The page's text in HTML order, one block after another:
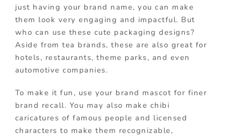
just having your brand name, you can make
them look very engaging and impactful. But
who can use these cute packaging designs?
Aside from tea brands, these are also great for
hotels, restaurants, theme parks, and even
automotive companies.
To make it fun, use your brand mascot for finer
brand recall. You may also make chibi
caricatures of famous people and licensed
characters to make them recognizable,